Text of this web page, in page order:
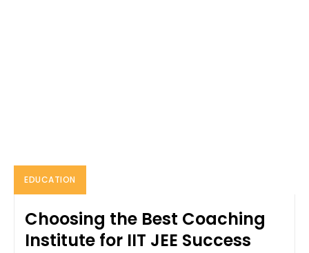
EDUCATION
Choosing the Best Coaching
Institute for IIT JEE Success